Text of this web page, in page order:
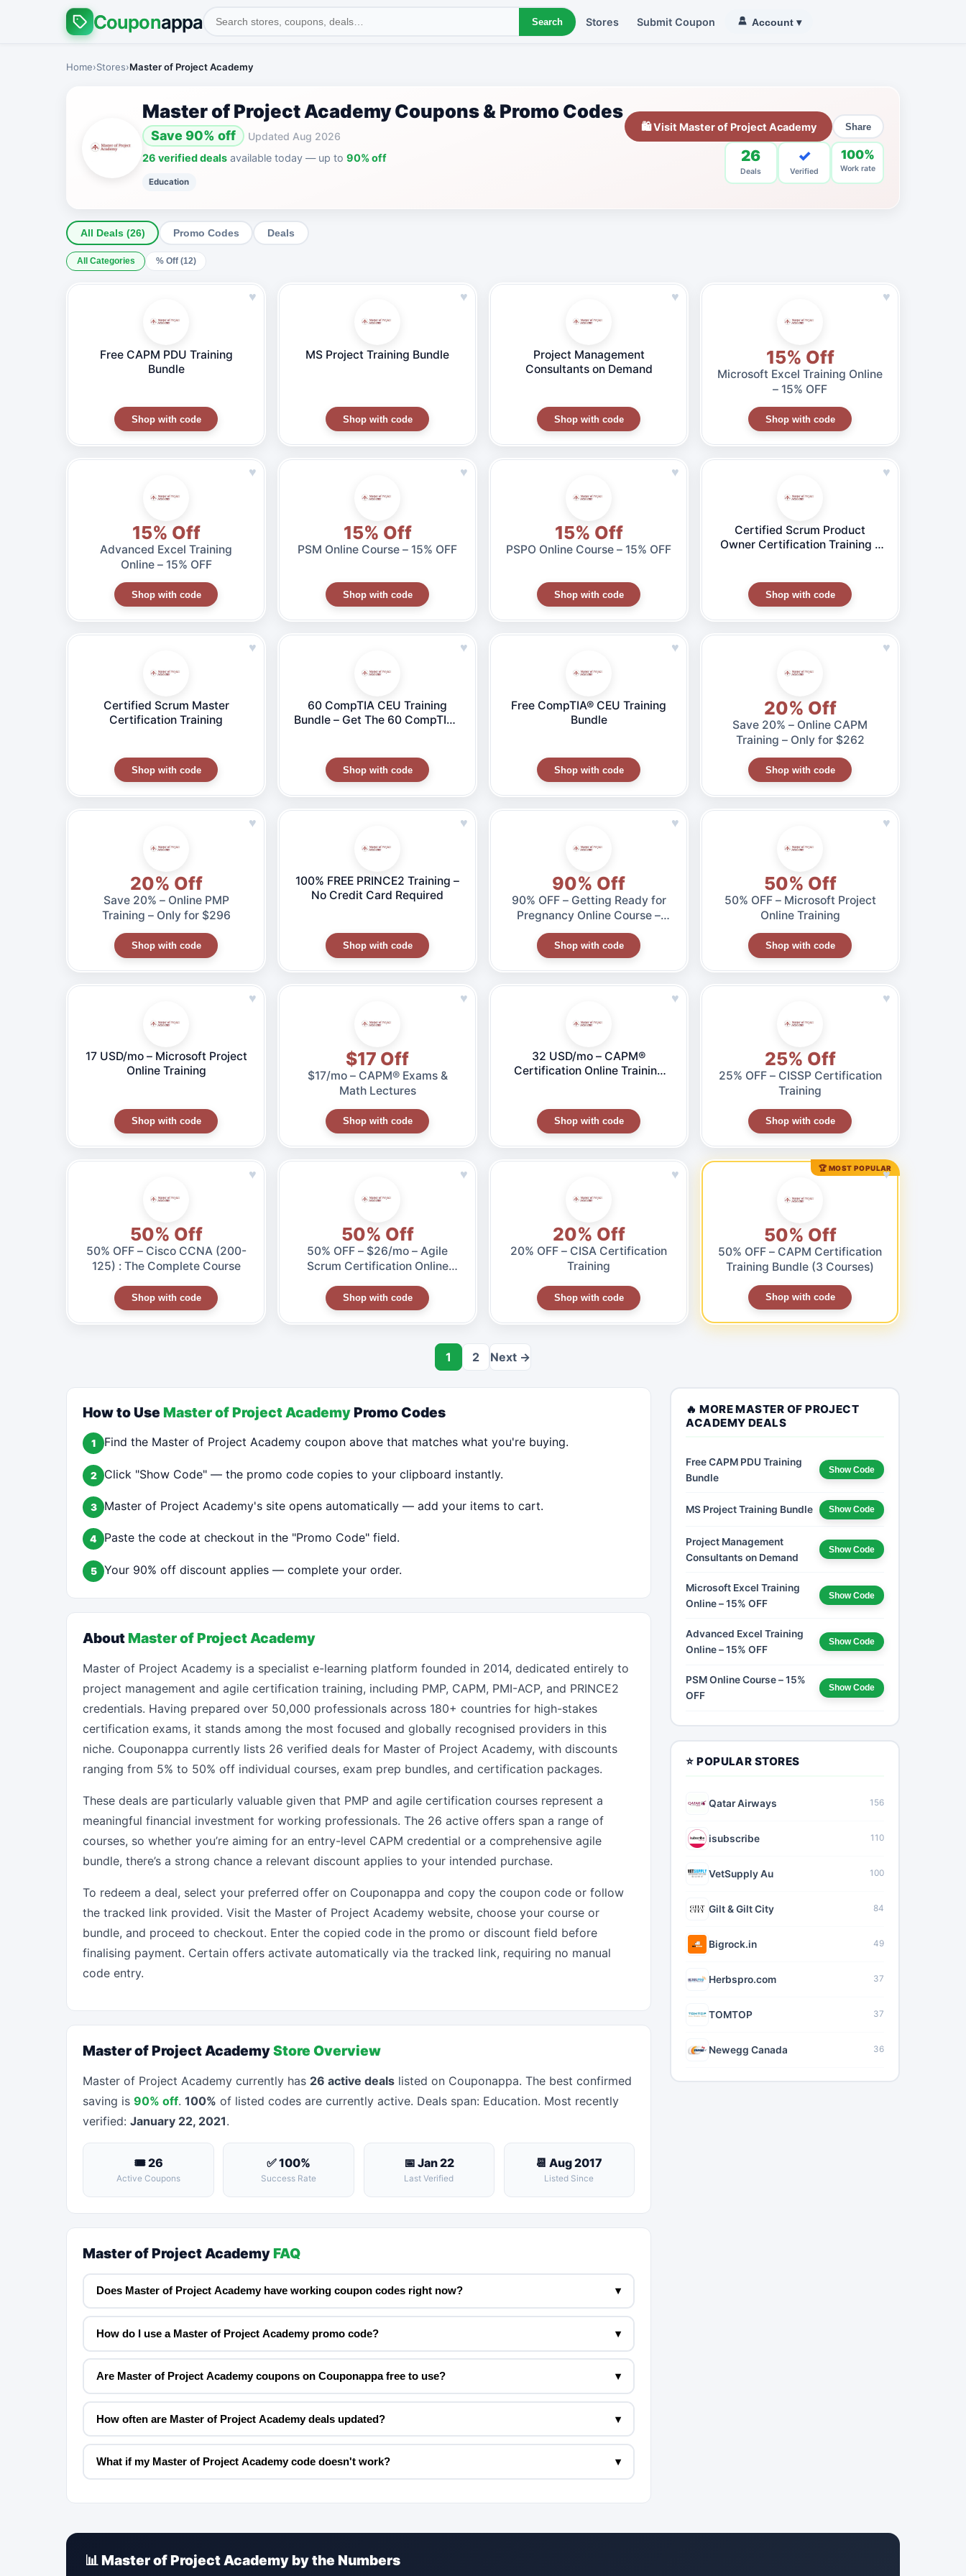
Couponappa Search Stores Submit Coupon Account ▾
Home›Stores›Master of Project Academy
Master of Project Academy Coupons & Promo Codes
Save 90% off
Updated Aug 2026
26 verified dealsavailable today — up to 90% off
Education
🛍 Visit Master of Project Academy Share
26
Deals
✓
Verified
100%
Work rate
All Deals (26) Promo Codes Deals
All Categories % Off (12)
♥
Free CAPM PDU Training
Bundle
Shop with code
♥
MS Project Training Bundle
Shop with code
♥
Project Management
Consultants on Demand
Shop with code
♥
15% Off
Microsoft Excel Training Online
– 15% OFF
Shop with code
♥
15% Off
Advanced Excel Training
Online – 15% OFF
Shop with code
♥
15% Off
PSM Online Course – 15% OFF
Shop with code
♥
15% Off
PSPO Online Course – 15% OFF
Shop with code
♥
Certified Scrum Product
Owner Certification Training –
Shop with code
♥
Certified Scrum Master
Certification Training
Shop with code
♥
60 CompTIA CEU Training
Bundle – Get The 60 CompTIA®
Shop with code
♥
Free CompTIA® CEU Training
Bundle
Shop with code
♥
20% Off
Save 20% – Online CAPM
Training – Only for $262
Shop with code
♥
20% Off
Save 20% – Online PMP
Training – Only for $296
Shop with code
♥
100% FREE PRINCE2 Training –
No Credit Card Required
Shop with code
♥
90% Off
90% OFF – Getting Ready for
Pregnancy Online Course –
ONLY for $7
Shop with code
♥
50% Off
50% OFF – Microsoft Project
Online Training
Shop with code
♥
17 USD/mo – Microsoft Project
Online Training
Shop with code
♥
$17 Off
$17/mo – CAPM® Exams &
Math Lectures
Shop with code
♥
32 USD/mo – CAPM®
Certification Online Training
Shop with code
♥
25% Off
25% OFF – CISSP Certification
Training
Shop with code
♥
50% Off
50% OFF – Cisco CCNA (200-
125) : The Complete Course
Shop with code
♥
50% Off
50% OFF – $26/mo – Agile
Scrum Certification Online
Shop with code
♥
20% Off
20% OFF – CISA Certification
Training
Shop with code
🏆 MOST POPULAR
♥
50% Off
50% OFF – CAPM Certification
Training Bundle (3 Courses)
Shop with code
1 2 Next →
How to UseMaster of Project AcademyPromo Codes
1 Find the Master of Project Academy coupon above that matches what you're buying.
2 Click "Show Code" — the promo code copies to your clipboard instantly.
3 Master of Project Academy's site opens automatically — add your items to cart.
4 Paste the code at checkout in the "Promo Code" field.
5 Your 90% off discount applies — complete your order.
AboutMaster of Project Academy
Master of Project Academy is a specialist e-learning platform founded in 2014, dedicated entirely to
project management and agile certification training, including PMP, CAPM, PMI-ACP, and PRINCE2
credentials. Having prepared over 50,000 professionals across 180+ countries for high-stakes
certification exams, it stands among the most focused and globally recognised providers in this
niche. Couponappa currently lists 26 verified deals for Master of Project Academy, with discounts
ranging from 5% to 50% off individual courses, exam prep bundles, and certification packages.
These deals are particularly valuable given that PMP and agile certification courses represent a
meaningful financial investment for working professionals. The 26 active offers span a range of
courses, so whether you’re aiming for an entry-level CAPM credential or a comprehensive agile
bundle, there’s a strong chance a relevant discount applies to your intended purchase.
To redeem a deal, select your preferred offer on Couponappa and copy the coupon code or follow
the tracked link provided. Visit the Master of Project Academy website, choose your course or
bundle, and proceed to checkout. Enter the copied code in the promo or discount field before
finalising payment. Certain offers activate automatically via the tracked link, requiring no manual
code entry.
Master of Project AcademyStore Overview
Master of Project Academy currently has 26 active deals listed on Couponappa. The best confirmed
saving is90% off.100% of listed codes are currently active. Deals span: Education. Most recently
verified:January 22, 2021.
🎟 26
Active Coupons
✅ 100%
Success Rate
📅 Jan 22
Last Verified
📆 Aug 2017
Listed Since
Master of Project AcademyFAQ
Does Master of Project Academy have working coupon codes right now? ▾
How do I use a Master of Project Academy promo code? ▾
Are Master of Project Academy coupons on Couponappa free to use? ▾
How often are Master of Project Academy deals updated? ▾
What if my Master of Project Academy code doesn't work? ▾
🔥 MORE MASTER OF PROJECT
ACADEMY DEALS
Free CAPM PDU Training
Bundle
Show Code
MS Project Training Bundle Show Code
Project Management
Consultants on Demand
Show Code
Microsoft Excel Training
Online – 15% OFF
Show Code
Advanced Excel Training
Online – 15% OFF
Show Code
PSM Online Course – 15%
OFF
Show Code
⭐ POPULAR STORES
Qatar Airways 156
isubscribe 110
VetSupply Au 100
Gilt & Gilt City 84
Bigrock.in 49
Herbspro.com 37
TOMTOP 37
Newegg Canada 36
📊 Master of Project Academy by the Numbers